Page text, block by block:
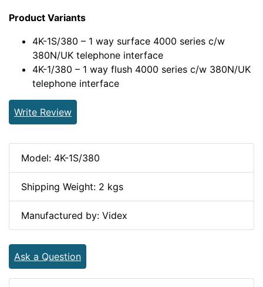
Product Variants
4K-1S/380 – 1 way surface 4000 series c/w
380N/UK telephone interface
4K-1/380 – 1 way flush 4000 series c/w 380N/UK
telephone interface
Write Review
Model: 4K-1S/380
Shipping Weight: 2 kgs
Manufactured by: Videx
Ask a Question